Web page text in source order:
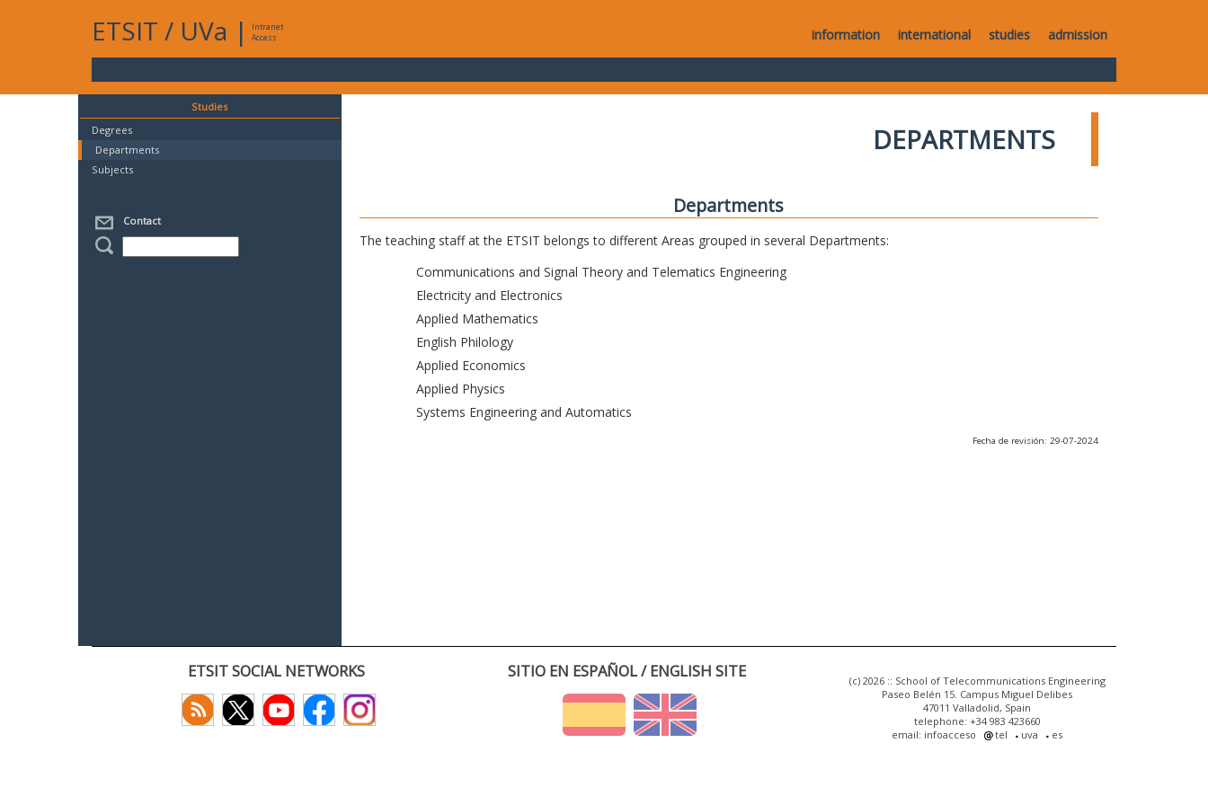
ETSIT / UVa |
Intranet
Access
information international studies admission
Studies
Degrees
Departments
Subjects
Contact
DEPARTMENTS
Departments
The teaching staff at the ETSIT belongs to different Areas grouped in several Departments:
Communications and Signal Theory and Telematics Engineering
Electricity and Electronics
Applied Mathematics
English Philology
Applied Economics
Applied Physics
Systems Engineering and Automatics
Fecha de revisión: 29-07-2024
ETSIT SOCIAL NETWORKS SITIO EN ESPAÑOL / ENGLISH SITE
(c) 2026 :: School of Telecommunications Engineering
Paseo Belén 15. Campus Miguel Delibes
47011 Valladolid, Spain
telephone: +34 983 423660
email: infoacceso
tel uva es